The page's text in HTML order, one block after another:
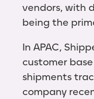
vendors, with
being the
In APAC,
customer
shipments
company